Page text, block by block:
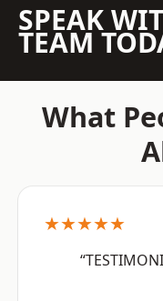
SPEAK
TEAM
What
★★★★★